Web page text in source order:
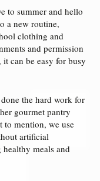
to summer and hello
a new routine,
clothing and
and permission
can be easy for busy
done the hard work for
gourmet pantry
to mention, we use
artificial
healthy meals and